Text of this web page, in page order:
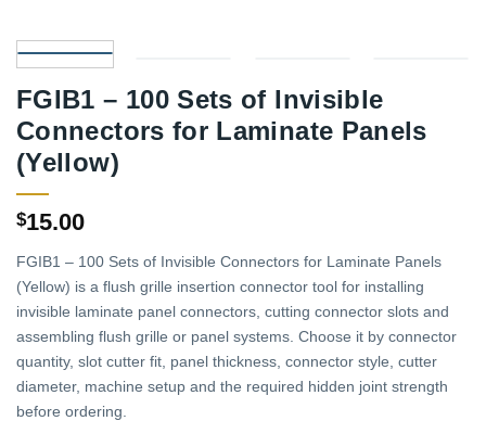
FGIB1 – 100 Sets of Invisible
Connectors for Laminate Panels
(Yellow)
$15.00
FGIB1 – 100 Sets of Invisible Connectors for Laminate Panels
(Yellow) is a flush grille insertion connector tool for installing
invisible laminate panel connectors, cutting connector slots and
assembling flush grille or panel systems. Choose it by connector
quantity, slot cutter fit, panel thickness, connector style, cutter
diameter, machine setup and the required hidden joint strength
before ordering.